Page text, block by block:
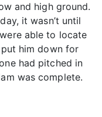
and high ground.
it wasn’t until
able to locate
him down for
had pitched in
was complete.